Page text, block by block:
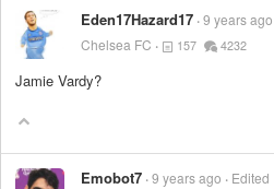
Eden17Hazard17 9 years ago
Chelsea FC
157 4232
Jamie Vardy?
Emobot7 9 years ago Edited